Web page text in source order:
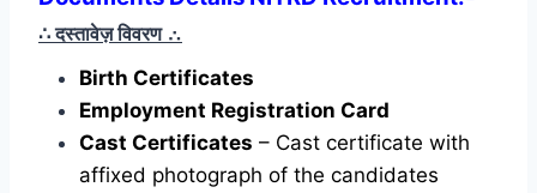
∴ दस्तावेज़ विवरण ∴
Birth Certificates
Employment Registration Card
Cast Certificates – Cast certificate with
affixed photograph of the candidates